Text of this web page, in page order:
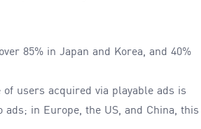
85% in Japan and Korea, and 40%
users acquired via playable ads is
ads; in Europe, the US, and China, this